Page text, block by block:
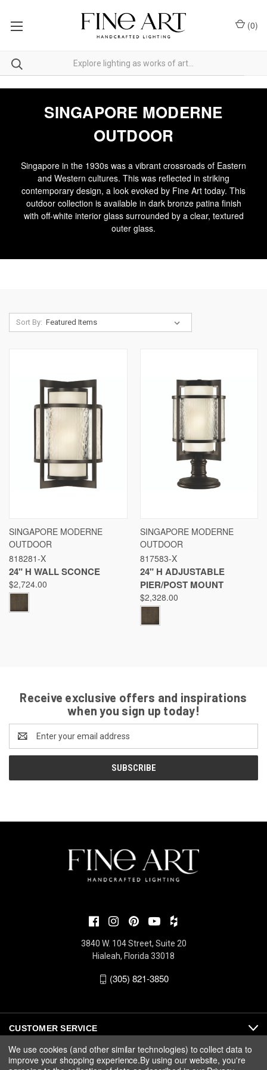
(0)
SINGAPORE MODERNE
OUTDOOR
Singapore in the 1930s was a vibrant crossroads of Eastern
and Western cultures. This was reflected in striking
contemporary design, a look evoked by Fine Art today. This
outdoor collection is available in dark bronze patina finish
with off-white interior glass surrounded by a clear, textured
outer glass.
Sort By:
SINGAPORE MODERNE
OUTDOOR
818281-X
24" H WALL SCONCE
$2,724.00
SINGAPORE MODERNE
OUTDOOR
817583-X
24" H ADJUSTABLE
PIER/POST MOUNT
$2,328.00
Receive exclusive offers and inspirations
when you sign up today!
Address
3840 W. 104 Street, Suite 20
Hialeah, Florida 33018
(305) 821-3850
CUSTOMER SERVICE
ABOUT
We use cookies (and other similar technologies) to collect data to
improve your shopping experience.By using our website, you're